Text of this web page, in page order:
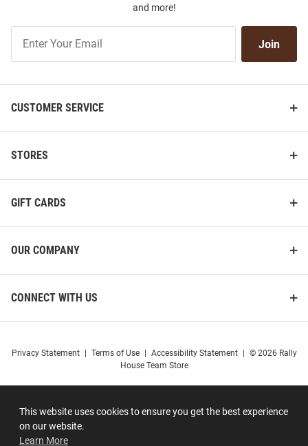
This website uses cookies to ensure you get the best experience
on our website.
Learn More
and more!
Our
Join
CUSTOMER SERVICE
STORES
GIFT CARDS
OUR COMPANY
CONNECT WITH US
Privacy Statement Terms of Use Accessibility Statement
© 2026 Rally
House Team Store